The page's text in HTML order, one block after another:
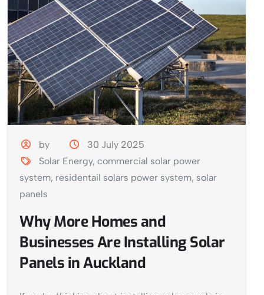
by
30 July 2025
Solar Energy,commercial solar power
system, residentail solars power system, solar
panels
Why More Homes and
Businesses Are Installing Solar
Panels in Auckland